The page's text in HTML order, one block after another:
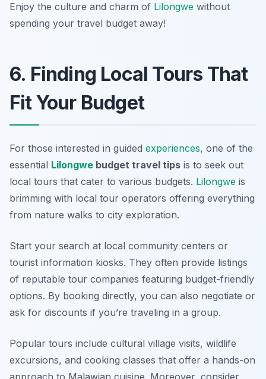
Enjoy the culture and charm of Lilongwe without
spending your travel budget away!
6. Finding Local Tours That
Fit Your Budget
For those interested in guided experiences, one of the
essential Lilongwe budget travel tips is to seek out
local tours that cater to various budgets. Lilongwe is
brimming with local tour operators offering everything
from nature walks to city exploration.
Start your search at local community centers or
tourist information kiosks. They often provide listings
of reputable tour companies featuring budget-friendly
options. By booking directly, you can also negotiate or
ask for discounts if you’re traveling in a group.
Popular tours include cultural village visits, wildlife
excursions, and cooking classes that offer a hands-on